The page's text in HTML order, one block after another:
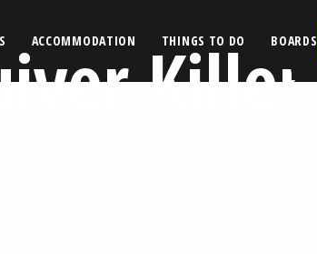
ACCOMMODATION THINGS TO DO BOARDS
Killer